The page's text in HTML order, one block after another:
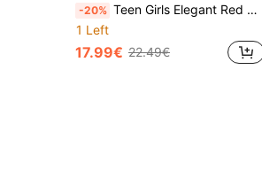
-20% Teen Girls Elegant Red Satin Midi Dress,Autumn Square Neck Ruffled Lantern Sleeve Party Dress For Christmas,Birthday,Homecoming&Wedding Guest,Red
1 Left
17.99€ 22.49€